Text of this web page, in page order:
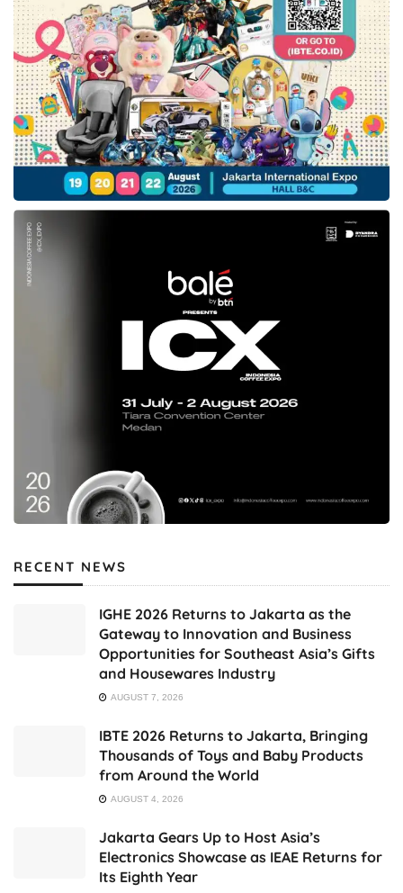
RECENT NEWS
IGHE 2026 Returns to Jakarta as the
Gateway to Innovation and Business
Opportunities for Southeast Asia’s Gifts
and Housewares Industry
AUGUST 7, 2026
IBTE 2026 Returns to Jakarta, Bringing
Thousands of Toys and Baby Products
from Around the World
AUGUST 4, 2026
Jakarta Gears Up to Host Asia’s
Electronics Showcase as IEAE Returns for
Its Eighth Year